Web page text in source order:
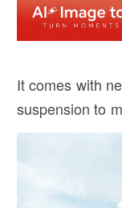
It comes with
suspension to